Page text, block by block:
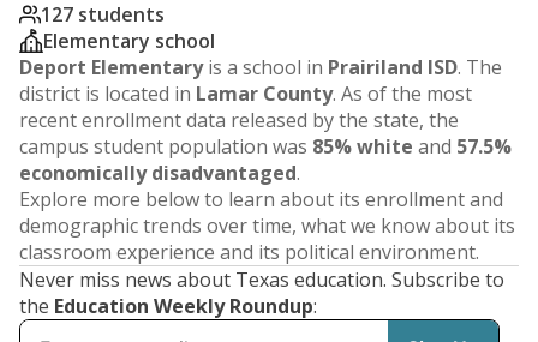
127 students
Elementary school
Deport Elementaryis a school in Prairiland ISD. The
district is located in Lamar County. As of the most
recent enrollment data released by the state, the
campus student population was 85% white and 57.5%
economically disadvantaged.
Explore more below to learn about its enrollment and
demographic trends over time, what we know about its
classroom experience and its political environment.
Never miss news about Texas education. Subscribe to
the Education Weekly Roundup: